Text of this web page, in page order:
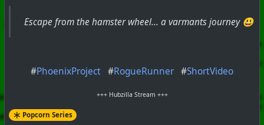
Escape from the hamster wheel... a varmants journey 😃
#PhoenixProject #RogueRunner #ShortVideo
+++ Hubzilla Stream +++
Popcorn Series